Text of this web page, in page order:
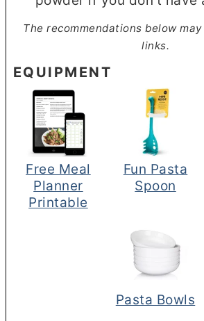
The recommendations below may include affiliate
links.
EQUIPMENT
Free Meal
Planner
Printable
Fun Pasta
Spoon
Pasta Bowls